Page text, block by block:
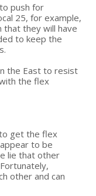
push for
25, for example,
that they will have
to keep the
the East to resist
the flex
get the flex
to be
lie that other
other and can